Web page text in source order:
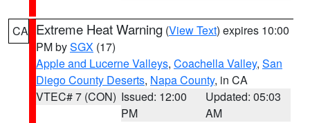
CA Extreme Heat Warning (View Text) expires 10:00
PM bySGX (17)
Apple and Lucerne Valleys, Coachella Valley, San
Diego County Deserts, Napa County, in CA
VTEC# 7 (CON) Issued: 12:00
PM
Updated: 05:03
AM